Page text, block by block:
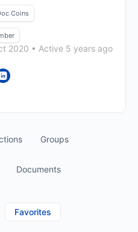
Coins
2020 • Active 5 years ago
Groups
Documents
Favorites